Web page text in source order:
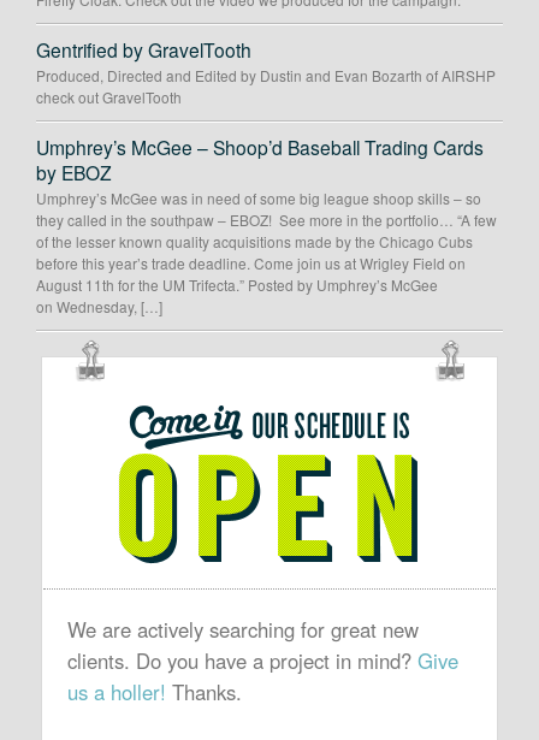
Gentrified by GravelTooth
Produced, Directed and Edited by Dustin and Evan Bozarth of AIRSHP
check out GravelTooth
Umphrey’s McGee – Shoop’d Baseball Trading Cards
by EBOZ
Umphrey’s McGee was in need of some big league shoop skills – so
they called in the southpaw – EBOZ! See more in the portfolio… “A few
of the lesser known quality acquisitions made by the Chicago Cubs
before this year’s trade deadline. Come join us at Wrigley Field on
August 11th for the UM Trifecta.” Posted by Umphrey’s McGee
on Wednesday, […]
OUR
SCHEDULE
IS
OPEN
We are actively searching for great new
clients. Do you have a project in mind? Give
us a holler! Thanks.